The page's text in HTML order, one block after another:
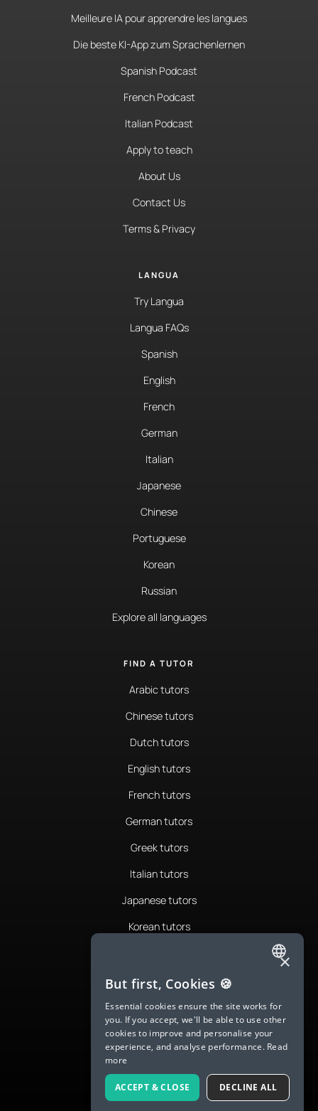
Meilleure IA pour apprendre les langues
Die beste KI-App zum Sprachenlernen
Spanish Podcast
French Podcast
Italian Podcast
Apply to teach
About Us
Contact Us
Terms & Privacy
LANGUA
Try Langua
Langua FAQs
Spanish
English
French
German
Italian
Japanese
Chinese
Portuguese
Korean
Russian
Explore all languages
FIND A TUTOR
Arabic tutors
Chinese tutors
Dutch tutors
English tutors
French tutors
German tutors
Greek tutors
Italian tutors
Japanese tutors
Korean tutors
Romanian tutors
Russian tutors
Spanish tutors
Swedish tutors
Thai tutors
ENGLISH
SPANISH
FRENCH
GERMAN
ITALIAN
CHINESE (SIMPLIFIED)
×
But first, Cookies 🍪
Essential cookies ensure the site works for
you. If you accept, we'll be able to use other
cookies to improve and personalise your
experience, and analyse performance. Read
more
ACCEPT & CLOSE DECLINE ALL